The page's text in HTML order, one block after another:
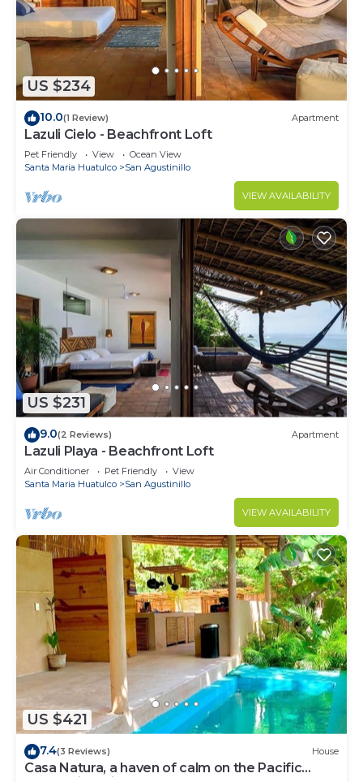
US $234
10.0(1 Review) Apartment
Lazuli Cielo - Beachfront Loft
Pet Friendly View
Ocean View
Santa Maria Huatulco
San Agustinillo
VIEW AVAILABILITY
US $231
9.0(2 Reviews) Apartment
Lazuli Playa - Beachfront Loft
Air Conditioner Pet Friendly
View
Santa Maria Huatulco
San Agustinillo
VIEW AVAILABILITY
US $421
7.4(3 Reviews) House
Casa Natura, a haven of calm on the Pacific